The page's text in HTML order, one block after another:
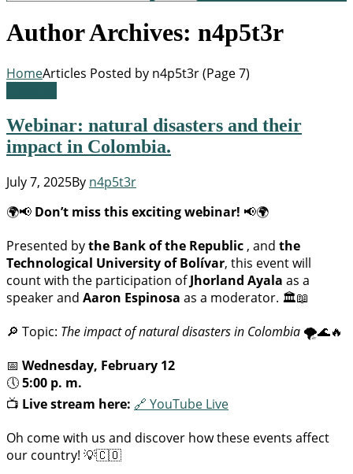
Author Archives: n4p5t3r
HomeArticles Posted by n4p5t3r(Page 7)
Webinar: natural disasters and their
impact in Colombia.
July 7, 2025By n4p5t3r
🌍📢 Don’t miss this exciting webinar! 📢🌍
Presented bythe Bank of the Republic , and the
Technological University of Bolívar, this event will
count with the participation ofJhorland Ayala as a
speaker and Aaron Espinosa as a moderator. 🏛️📖
🔎 Topic: The impact of natural disasters in Colombia🌪️🌊🔥
📅 Wednesday, February 12
🕔5:00 p. m.
📺 Live stream here: 🔗 YouTube Live
Oh come with us and discover how these events affect
our country! 💡🇨🇴